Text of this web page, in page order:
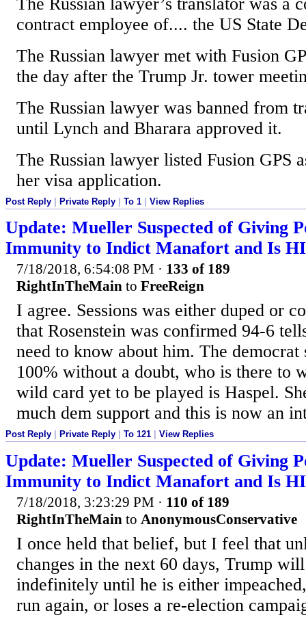
contract employee of.... the US State
The Russian lawyer met with Fusion
the day after the Trump Jr. tower
The Russian lawyer was banned from
until Lynch and Bharara approved it.
The Russian lawyer listed Fusion GPS
her visa application.
Post Reply Private Reply To 1 View Replies
Update: Mueller Suspected of Giving
Immunity to Indict Manafort and Is
7/18/2018, 6:54:08 PM · 133 of 189
RightInTheMain to FreeReign
I agree. Sessions was either duped or
that Rosenstein was confirmed 94-6
need to know about him. The democrat
100% without a doubt, who is there to
wild card yet to be played is Haspel.
much dem support and this is now an
Post Reply Private Reply To 121 View Replies
Update: Mueller Suspected of Giving
Immunity to Indict Manafort and Is
7/18/2018, 3:23:29 PM · 110 of 189
RightInTheMain to AnonymousConservative
I once held that belief, but I feel that
changes in the next 60 days, Trump
indefinitely until he is either
run again, or loses a re-election